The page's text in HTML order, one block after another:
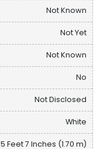
Not Known
Not Yet
Not Known
No
Not Disclosed
White
5 Feet 7 Inches (1.70 m)